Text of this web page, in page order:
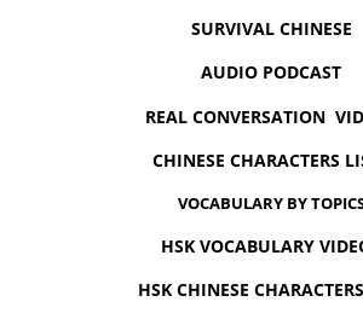
SURVIVAL CHINESE
AUDIO PODCAST
REAL CONVERSATION
CHINESE CHARACTERS
VOCABULARY BY
HSK VOCABULARY
HSK CHINESE